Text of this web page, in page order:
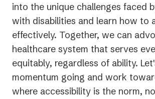
into the unique challenges faced
with disabilities and learn how to
effectively. Together, we can
healthcare system that serves
equitably, regardless of ability.
momentum going and work
where accessibility is the norm,